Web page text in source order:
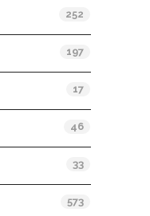
252
197
17
46
33
573